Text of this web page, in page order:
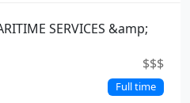
$$$
Full time